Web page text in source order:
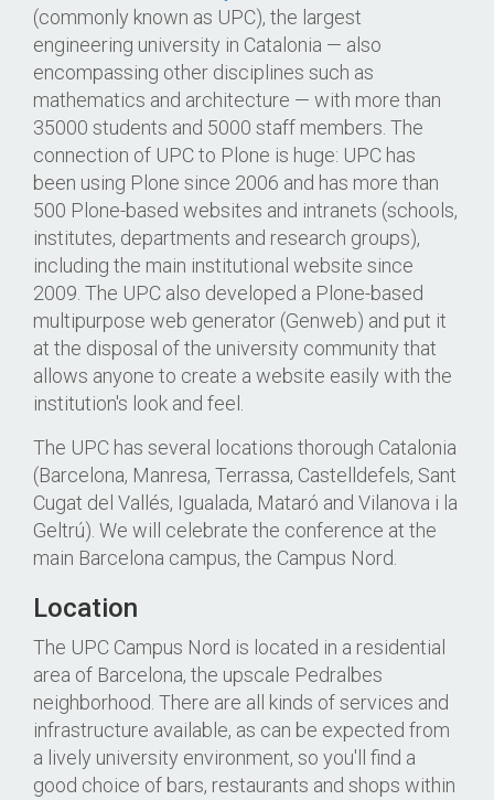
(commonly known as UPC), the largest
engineering university in Catalonia — also
encompassing other disciplines such as
mathematics and architecture — with more than
35000 students and 5000 staff members. The
connection of UPC to Plone is huge: UPC has
been using Plone since 2006 and has more than
500 Plone-based websites and intranets (schools,
institutes, departments and research groups),
including the main institutional website since
2009. The UPC also developed a Plone-based
multipurpose web generator (Genweb) and put it
at the disposal of the university community that
allows anyone to create a website easily with the
institution's look and feel.
The UPC has several locations thorough Catalonia
(Barcelona, Manresa, Terrassa, Castelldefels, Sant
Cugat del Vallés, Igualada, Mataró and Vilanova i la
Geltrú). We will celebrate the conference at the
main Barcelona campus, the Campus Nord.
Location
The UPC Campus Nord is located in a residential
area of Barcelona, the upscale Pedralbes
neighborhood. There are all kinds of services and
infrastructure available, as can be expected from
a lively university environment, so you'll find a
good choice of bars, restaurants and shops within